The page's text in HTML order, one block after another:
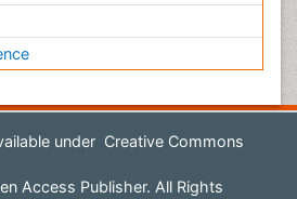
under Creative Commons
Access Publisher. All Rights